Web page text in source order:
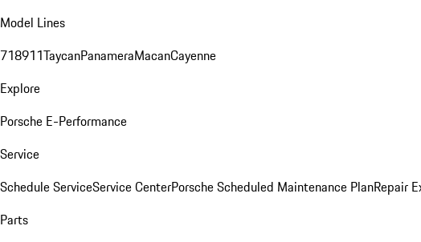
Model Lines
718911TaycanPanameraMacanCayenne
Explore
Porsche E-Performance
Service
Schedule ServiceService CenterPorsche Scheduled Maintenance PlanRepair
Parts